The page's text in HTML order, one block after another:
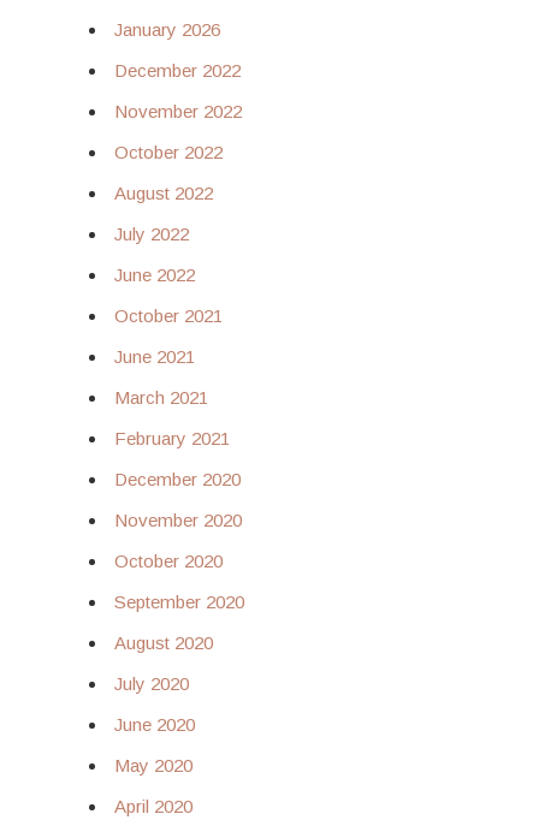
January 2026
December 2022
November 2022
October 2022
August 2022
July 2022
June 2022
October 2021
June 2021
March 2021
February 2021
December 2020
November 2020
October 2020
September 2020
August 2020
July 2020
June 2020
May 2020
April 2020